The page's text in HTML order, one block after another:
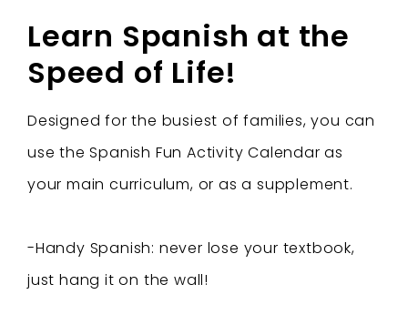
Learn Spanish at the
Speed of Life!
Designed for the busiest of families, you can
use the Spanish Fun Activity Calendar as
your main curriculum, or as a supplement.
-Handy Spanish: never lose your textbook,
just hang it on the wall!